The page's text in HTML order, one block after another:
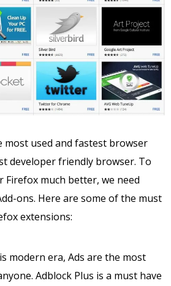
most used and fastest browser
developer friendly browser. To
Firefox much better, we need
ons. Here are some of the must
extensions:
modern era, Ads are the most
Adblock Plus is a must have